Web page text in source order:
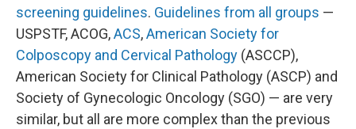
screening guidelines. Guidelines from all groups —
USPSTF, ACOG,ACS,American Society for
Colposcopy and Cervical Pathology (ASCCP),
American Society for Clinical Pathology (ASCP) and
Society of Gynecologic Oncology (SGO) — are very
similar, but all are more complex than the previous